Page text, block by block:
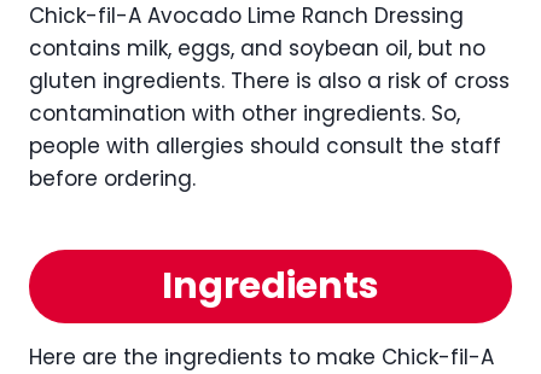
Chick-fil-A Avocado Lime Ranch Dressing
contains milk, eggs, and soybean oil, but no
gluten ingredients. There is also a risk of cross
contamination with other ingredients. So,
people with allergies should consult the staff
before ordering.
Ingredients
Here are the ingredients to make Chick-fil-A